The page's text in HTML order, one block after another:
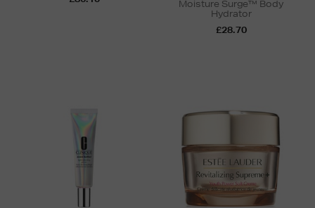
Moisture Surge™ Body
Hydrator
£28.70